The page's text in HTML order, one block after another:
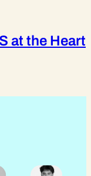
at the Heart